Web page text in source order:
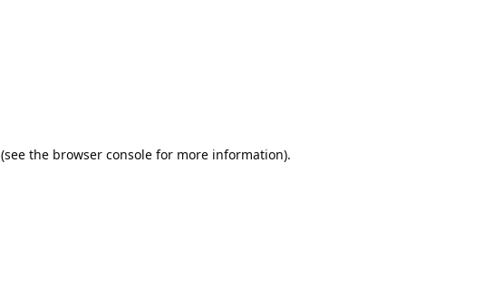
(see the browser console for more information).